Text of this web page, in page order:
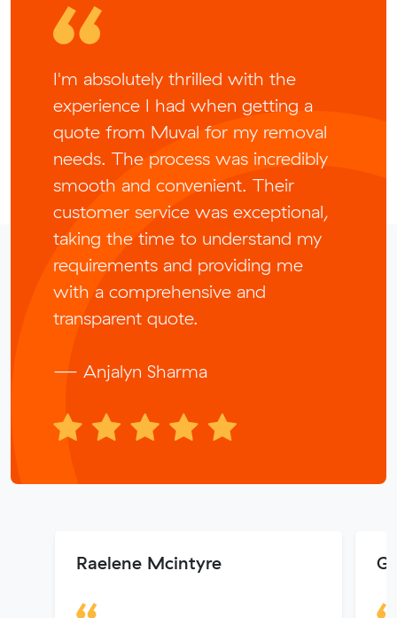
I'm absolutely thrilled with the
experience I had when getting a
quote from Muval for my removal
needs. The process was incredibly
smooth and convenient. Their
customer service was exceptional,
taking the time to understand my
requirements and providing me
with a comprehensive and
transparent quote.
— Anjalyn Sharma
Raelene Mcintyre